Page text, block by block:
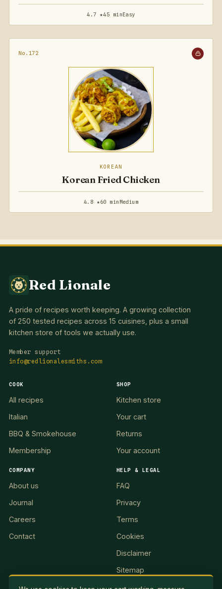
4.7 ★45 minEasy
No.172
KOREAN
Korean Fried Chicken
4.8 ★60 min Medium
Red Lionale
A pride of recipes worth keeping. A growing collection
of 250 tested recipes across 15 cuisines, plus a small
kitchen store of tools we actually use.
Member support
info@redlionalesmiths.com
COOK
All recipes
Italian
BBQ & Smokehouse
Membership
SHOP
Kitchen store
Your cart
Returns
Your account
COMPANY
About us
Journal
Careers
Contact
HELP & LEGAL
FAQ
Privacy
Terms
Cookies
Disclaimer
Sitemap